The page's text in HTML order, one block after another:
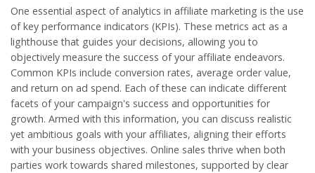
One essential aspect of analytics in affiliate marketing is the use
of key performance indicators (KPIs). These metrics act as a
lighthouse that guides your decisions, allowing you to
objectively measure the success of your affiliate endeavors.
Common KPIs include conversion rates, average order value,
and return on ad spend. Each of these can indicate different
facets of your campaign's success and opportunities for
growth. Armed with this information, you can discuss realistic
yet ambitious goals with your affiliates, aligning their efforts
with your business objectives. Online sales thrive when both
parties work towards shared milestones, supported by clear